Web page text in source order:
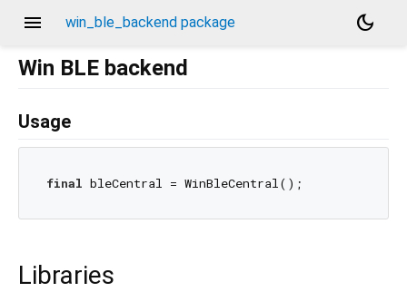
menu win_ble_backend package
dark_mode
Win BLE backend
Usage
final
Libraries